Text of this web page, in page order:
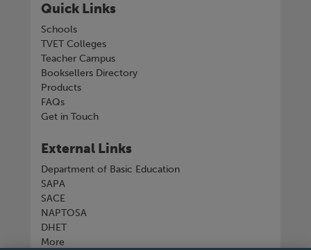
Quick Links
Schools
TVET Colleges
Teacher Campus
Booksellers Directory
Products
FAQs
Get in Touch
External Links
Department of Basic Education
SAPA
SACE
NAPTOSA
DHET
More